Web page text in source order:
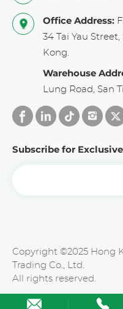
Office Address:
34 Tai Yau
Kong.
Warehouse
Lung Road, San
Subscribe for
Copyright ©2025 Hong
Trading Co., Ltd.
All rights reserved.